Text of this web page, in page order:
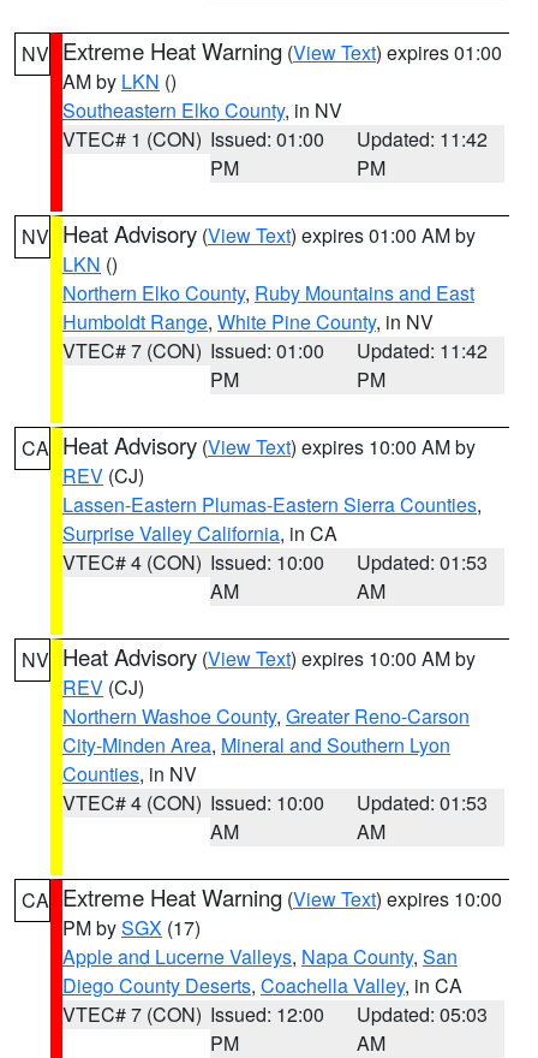
NV Extreme Heat Warning (View Text) expires 01:00
AM by LKN ()
Southeastern Elko County, in NV
VTEC# 1 (CON) Issued: 01:00
PM
Updated: 11:42
PM
NV Heat Advisory (View Text) expires 01:00 AM by
LKN ()
Northern Elko County, Ruby Mountains and East
Humboldt Range, White Pine County, in NV
VTEC# 7 (CON) Issued: 01:00
PM
Updated: 11:42
PM
CA Heat Advisory (View Text) expires 10:00 AM by
REV (CJ)
Lassen-Eastern Plumas-Eastern Sierra Counties,
Surprise Valley California, in CA
VTEC# 4 (CON) Issued: 10:00
AM
Updated: 01:53
AM
NV Heat Advisory (View Text) expires 10:00 AM by
REV (CJ)
Northern Washoe County, Greater Reno-Carson
City-Minden Area, Mineral and Southern Lyon
Counties, in NV
VTEC# 4 (CON) Issued: 10:00
AM
Updated: 01:53
AM
CA Extreme Heat Warning (View Text) expires 10:00
PM bySGX (17)
Apple and Lucerne Valleys, Napa County, San
Diego County Deserts, Coachella Valley, in CA
VTEC# 7 (CON) Issued: 12:00
PM
Updated: 05:03
AM